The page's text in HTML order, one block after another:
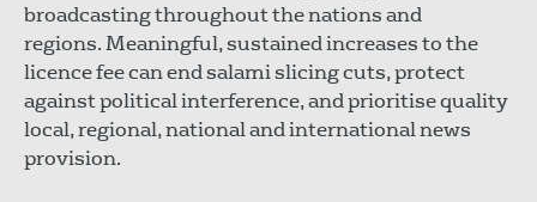
broadcasting throughout the nations and
regions. Meaningful, sustained increases to the
licence fee can end salami slicing cuts, protect
against political interference, and prioritise quality
local, regional, national and international news
provision.